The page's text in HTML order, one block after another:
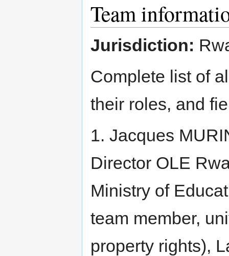
Team
Jurisdiction:
Complete list of
their roles, and
1. Jacques
Director OLE
Ministry of
team member,
property rights),